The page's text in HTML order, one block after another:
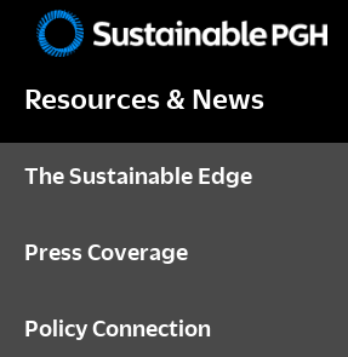
primary
main
footerPittsburgh
Resources & News
The Sustainable Edge
Press Coverage
Policy Connection